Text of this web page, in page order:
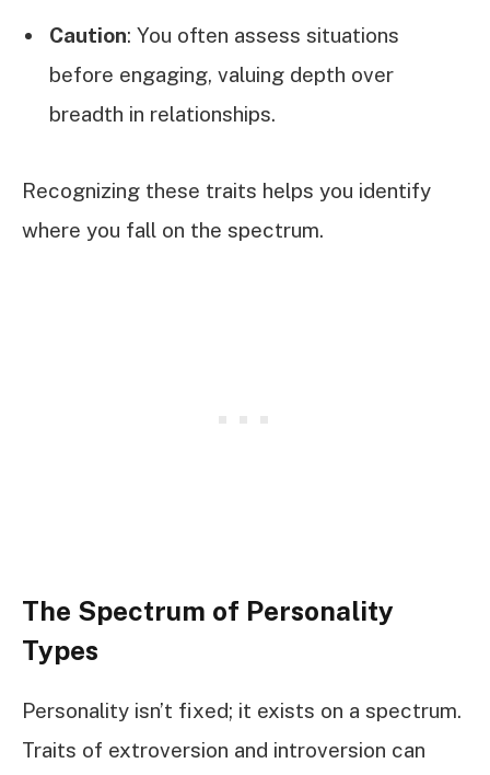
Caution: You often assess situations
before engaging, valuing depth over
breadth in relationships.
Recognizing these traits helps you identify
where you fall on the spectrum.
The Spectrum of Personality
Types
Personality isn’t fixed; it exists on a spectrum.
Traits of extroversion and introversion can